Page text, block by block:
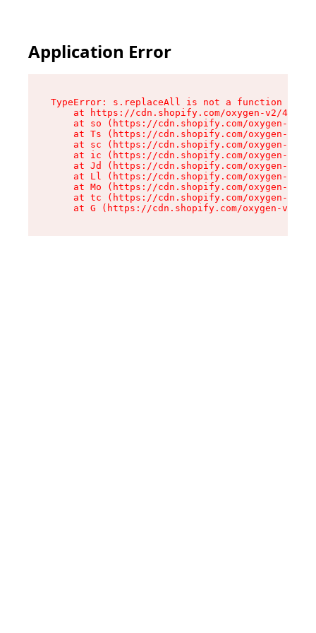
Application Error
TypeError: s.replaceAll is not a function
at https://cdn.shopify.com/oxygen-v2/
at so (https://cdn.shopify.com/oxygen-v2/
at Ts (https://cdn.shopify.com/oxygen-v2/
at sc (https://cdn.shopify.com/oxygen-v2/
at ic (https://cdn.shopify.com/oxygen-v2/
at Jd (https://cdn.shopify.com/oxygen-v2/
at Ll (https://cdn.shopify.com/oxygen-v2/
at Mo (https://cdn.shopify.com/oxygen-v2/
at tc (https://cdn.shopify.com/oxygen-v2/
at G (https://cdn.shopify.com/oxygen-v2/